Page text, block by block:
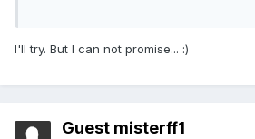
I'll try. But I can not promise... :)
Guest misterff1